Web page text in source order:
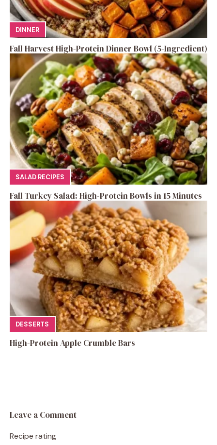
DINNER
Fall Harvest High-Protein Dinner Bowl (5-Ingredient)
SALAD RECIPES
Fall Turkey Salad: High-Protein Bowls in 15 Minutes
DESSERTS
High-Protein Apple Crumble Bars
Leave a Comment
Recipe rating